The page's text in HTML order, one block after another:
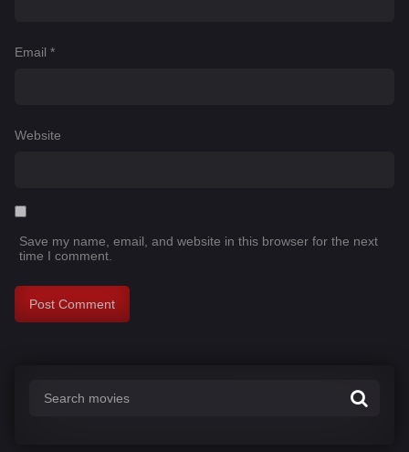
Email *
Website
Save my name, email, and website in this browser for the next
time I comment.